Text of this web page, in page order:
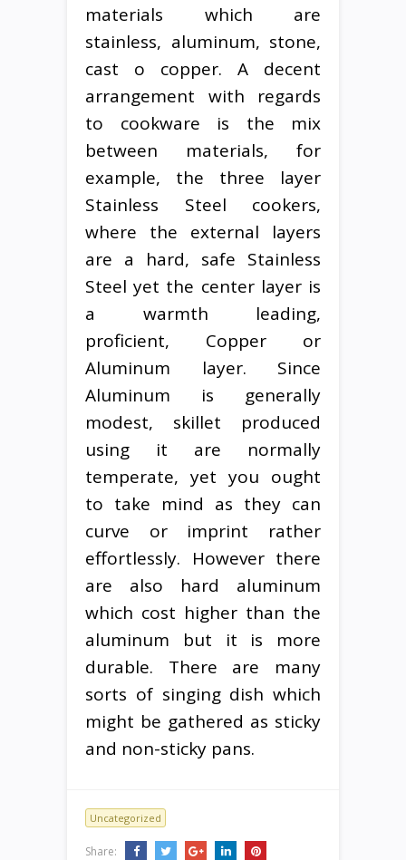
materials which are
stainless, aluminum, stone,
cast o copper. A decent
arrangement with regards
to cookware is the mix
between materials, for
example, the three layer
Stainless Steel cookers,
where the external layers
are a hard, safe Stainless
Steel yet the center layer is
a warmth leading,
proficient, Copper or
Aluminum layer. Since
Aluminum is generally
modest, skillet produced
using it are normally
temperate, yet you ought
to take mind as they can
curve or imprint rather
effortlessly. However there
are also hard aluminum
which cost higher than the
aluminum but it is more
durable. There are many
sorts of singing dish which
might be gathered as sticky
and non-sticky pans.
Uncategorized
Share: